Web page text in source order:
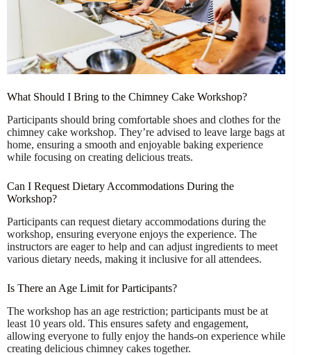
What Should I Bring to the Chimney Cake Workshop?
Participants should bring comfortable shoes and clothes for the
chimney cake workshop. They’re advised to leave large bags at
home, ensuring a smooth and enjoyable baking experience
while focusing on creating delicious treats.
Can I Request Dietary Accommodations During the
Workshop?
Participants can request dietary accommodations during the
workshop, ensuring everyone enjoys the experience. The
instructors are eager to help and can adjust ingredients to meet
various dietary needs, making it inclusive for all attendees.
Is There an Age Limit for Participants?
The workshop has an age restriction; participants must be at
least 10 years old. This ensures safety and engagement,
allowing everyone to fully enjoy the hands-on experience while
creating delicious chimney cakes together.